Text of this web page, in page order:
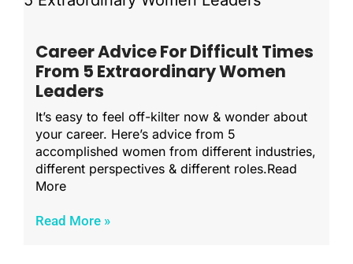
Career Advice For Difficult Times
From 5 Extraordinary Women
Leaders
It’s easy to feel off-kilter now & wonder about
your career. Here’s advice from 5
accomplished women from different industries,
different perspectives & different roles.Read
More
Read More »